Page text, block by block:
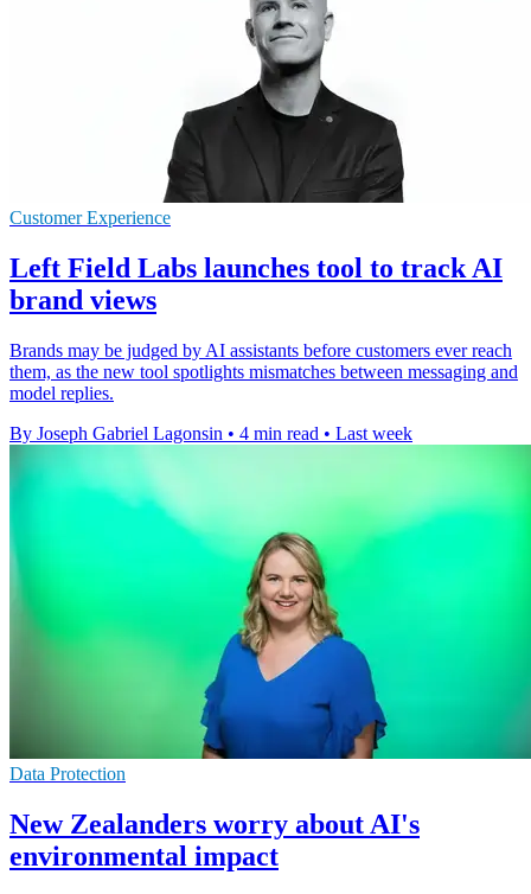
Customer Experience
Left Field Labs launches tool to track AI
brand views
Brands may be judged by AI assistants before customers ever reach
them, as the new tool spotlights mismatches between messaging and
model replies.
By Joseph Gabriel Lagonsin • 4 min read • Last week
Data Protection
New Zealanders worry about AI's
environmental impact